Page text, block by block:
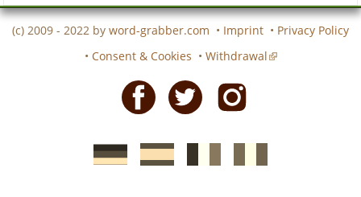
(c) 2009 - 2022 by word-grabber.com • Imprint • Privacy Policy
• Consent & Cookies • Withdrawal